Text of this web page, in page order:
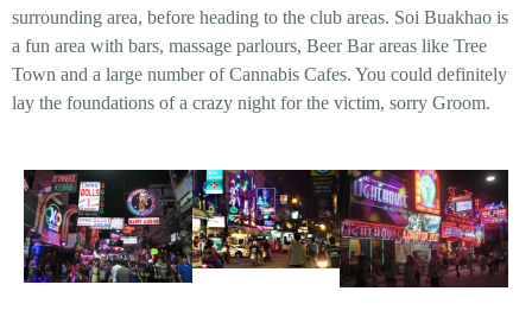
surrounding area, before heading to the club areas. Soi Buakhao is
a fun area with bars, massage parlours, Beer Bar areas like Tree
Town and a large number of Cannabis Cafes. You could definitely
lay the foundations of a crazy night for the victim, sorry Groom.